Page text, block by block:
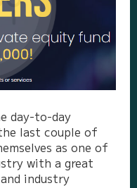
day-to-day
last couple of
as one of
with a great
industry